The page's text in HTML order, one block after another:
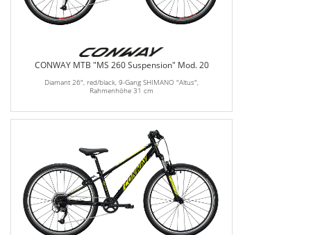
CONWAY MTB "MS 260 Suspension" Mod. 20
Diamant 26", red/black, 9-Gang SHIMANO "Altus",
Rahmenhöhe 31 cm